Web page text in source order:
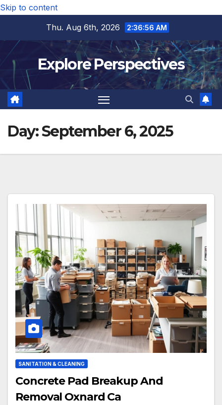
Skip to content
Thu. Aug 6th, 2026
2:36:56 AM
Explore Perspectives
Day:September 6, 2025
SANITATION & CLEANING
Concrete Pad Breakup And
Removal Oxnard Ca